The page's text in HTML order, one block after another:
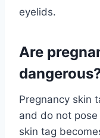
eyelids.
Are
Pregnancy skin
and do not
skin tag